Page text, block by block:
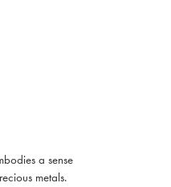
a sense
metals.